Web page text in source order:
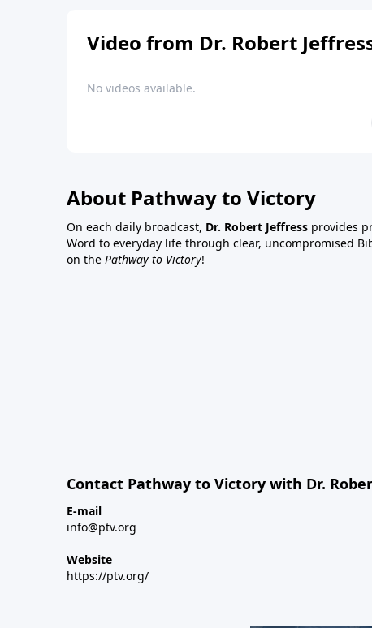
Video from Dr. Robert
No videos available.
About Pathway to Victory
On each daily broadcast, Dr. Robert Jeffress provides
Word to everyday life through clear, uncompromised
on the Pathway to Victory!
Contact Pathway to Victory with Dr.
E-mail
info@ptv.org
Website
https://ptv.org/